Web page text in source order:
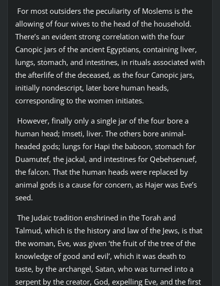
For most outsiders the peculiarity of Moslems is the
allowing of four wives to the head of the household.
There’s an evident strong correlation with the four
Canopic jars of the ancient Egyptians, containing liver,
lungs, stomach, and intestines, in rituals associated with
the afterlife of the deceased, as the four Canopic jars,
initially nondescript, later bore human heads,
corresponding to the women initiates.
However, finally only a single jar of the four bore a
human head; Imseti, liver. The others bore animal-
headed gods; lungs for Hapi the baboon, stomach for
Duamutef, the jackal, and intestines for Qebehsenuef,
the falcon. That the human heads were replaced by
animal gods is a cause for concern, as Hajer was Eve’s
seed.
The Judaic tradition enshrined in the Torah and
Talmud, which is the history and law of the Jews, is that
the woman, Eve, was given ‘the fruit of the tree of the
knowledge of good and evil’, which it was death to
taste, by the archangel, Satan, who was turned into a
serpent by the creator, God, expelling Eve, and the first